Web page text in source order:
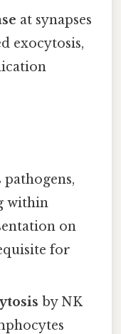
at synapses
exocytosis,
within
on
for
by NK